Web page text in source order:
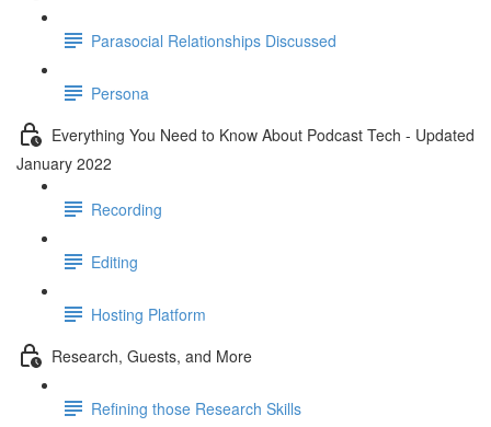
Parasocial Relationships Discussed
Persona
Everything You Need to Know About Podcast Tech - Updated
January 2022
Recording
Editing
Hosting Platform
Research, Guests, and More
Refining those Research Skills